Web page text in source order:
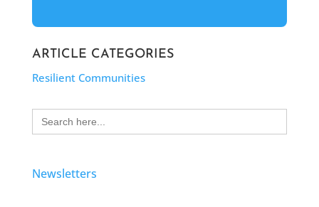
ARTICLE CATEGORIES
Resilient Communities
Search
for:
Newsletters